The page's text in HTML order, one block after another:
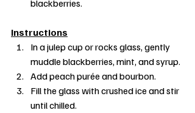
blackberries.
Instructions
In a julep cup or rocks glass, gently
muddle blackberries, mint, and syrup.
Add peach purée and bourbon.
Fill the glass with crushed ice and stir
until chilled.